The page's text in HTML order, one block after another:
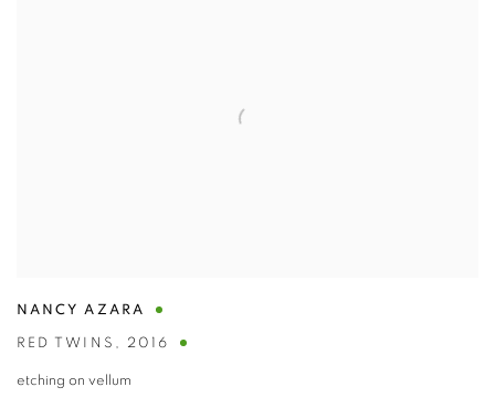
NANCY AZARA
RED TWINS 2016
etching on vellum